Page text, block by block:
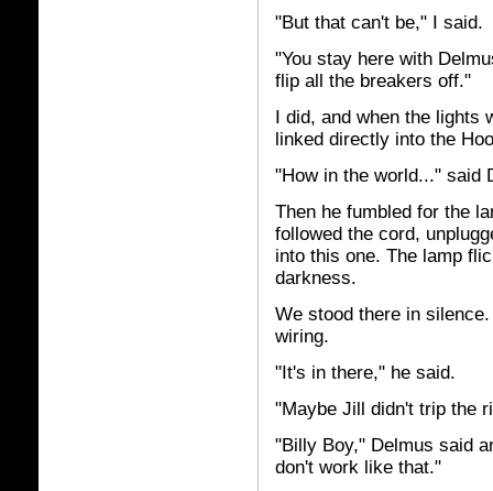
"But that can't be," I said.
"You stay here with
flip all the breakers off."
I did, and when the lights
linked directly into the
"How in the world..." said
Then he fumbled for the
followed the cord,
into this one. The lamp
darkness.
We stood there in
wiring.
"It's in there," he said.
"Maybe Jill didn't trip the
"Billy Boy," Delmus said
don't work like that."